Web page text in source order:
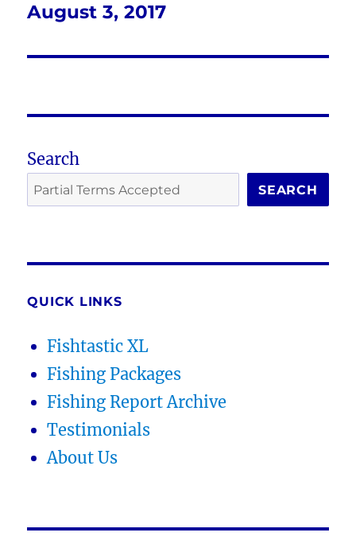
Next
August 3, 2017
Search
SEARCH
QUICK LINKS
Fishtastic XL
Fishing Packages
Fishing Report Archive
Testimonials
About Us